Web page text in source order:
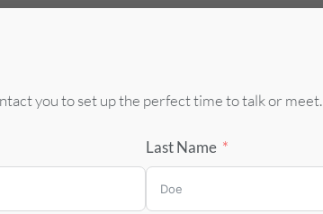
you to set up the perfecttime to talk or meet.
Last Name